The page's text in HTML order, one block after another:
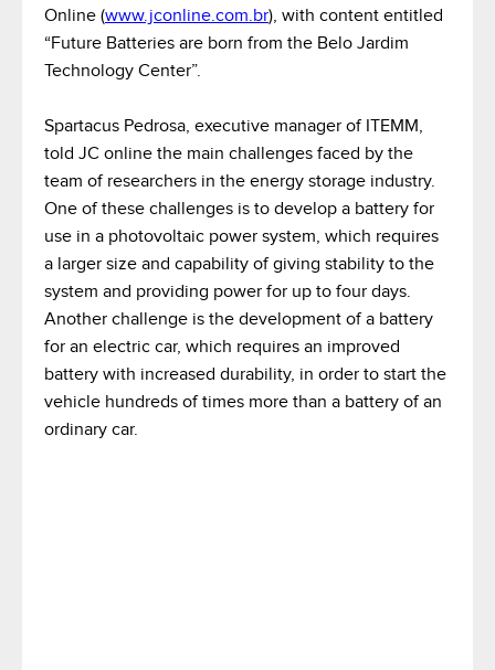
Online (www.jconline.com.br), with content entitled
“Future Batteries are born from the Belo Jardim
Technology Center”.
Spartacus Pedrosa, executive manager of ITEMM,
told JC online the main challenges faced by the
team of researchers in the energy storage industry.
One of these challenges is to develop a battery for
use in a photovoltaic power system, which requires
a larger size and capability of giving stability to the
system and providing power for up to four days.
Another challenge is the development of a battery
for an electric car, which requires an improved
battery with increased durability, in order to start the
vehicle hundreds of times more than a battery of an
ordinary car.